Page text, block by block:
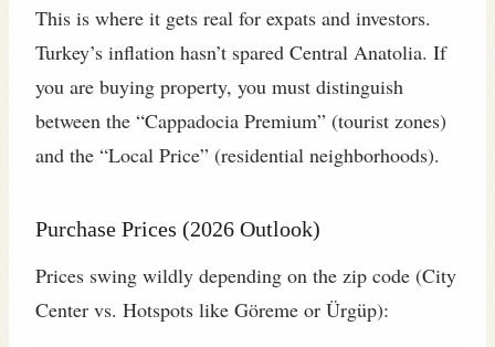
This is where it gets real for expats and investors.
Turkey’s inflation hasn’t spared Central Anatolia. If
you are buying property, you must distinguish
between the “Cappadocia Premium” (tourist zones)
and the “Local Price” (residential neighborhoods).
Purchase Prices (2026 Outlook)
Prices swing wildly depending on the zip code (City
Center vs. Hotspots like Göreme or Ürgüp):